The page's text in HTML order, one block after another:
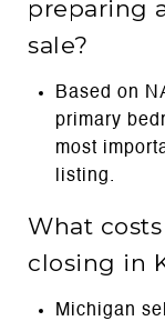
preparing
sale?
Based on
primary
most
listing.
What
closing in
Michigan